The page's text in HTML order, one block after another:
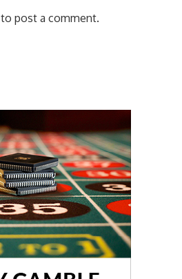
to post a comment.